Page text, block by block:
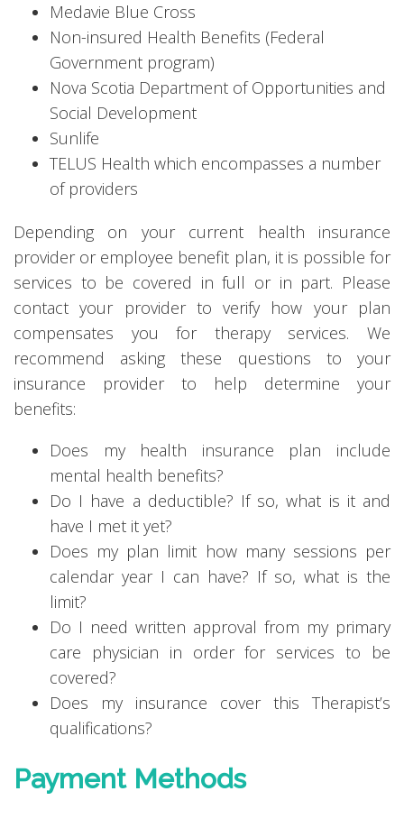
Medavie Blue Cross
Non-insured Health Benefits (Federal
Government program)
Nova Scotia Department of Opportunities and
Social Development
Sunlife
TELUS Health which encompasses a number
of providers
Depending on your current health insurance
provider or employee benefit plan, it is possible for
services to be covered in full or in part. Please
contact your provider to verify how your plan
compensates you for therapy services. We
recommend asking these questions to your
insurance provider to help determine your
benefits:
Does my health insurance plan include
mental health benefits?
Do I have a deductible? If so, what is it and
have I met it yet?
Does my plan limit how many sessions per
calendar year I can have? If so, what is the
limit?
Do I need written approval from my primary
care physician in order for services to be
covered?
Does my insurance cover this Therapist’s
qualifications?
Payment Methods